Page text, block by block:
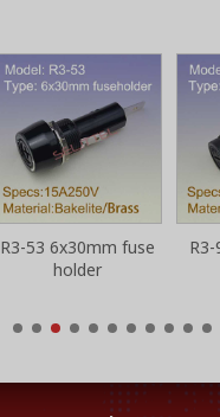
R3-53 6x30mm fuse
holder